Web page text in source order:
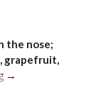
the nose;
grapefruit,
“Masseria
→